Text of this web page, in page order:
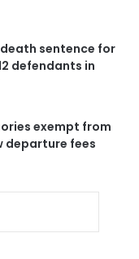
sentence for
defendants in
exempt from
departure fees